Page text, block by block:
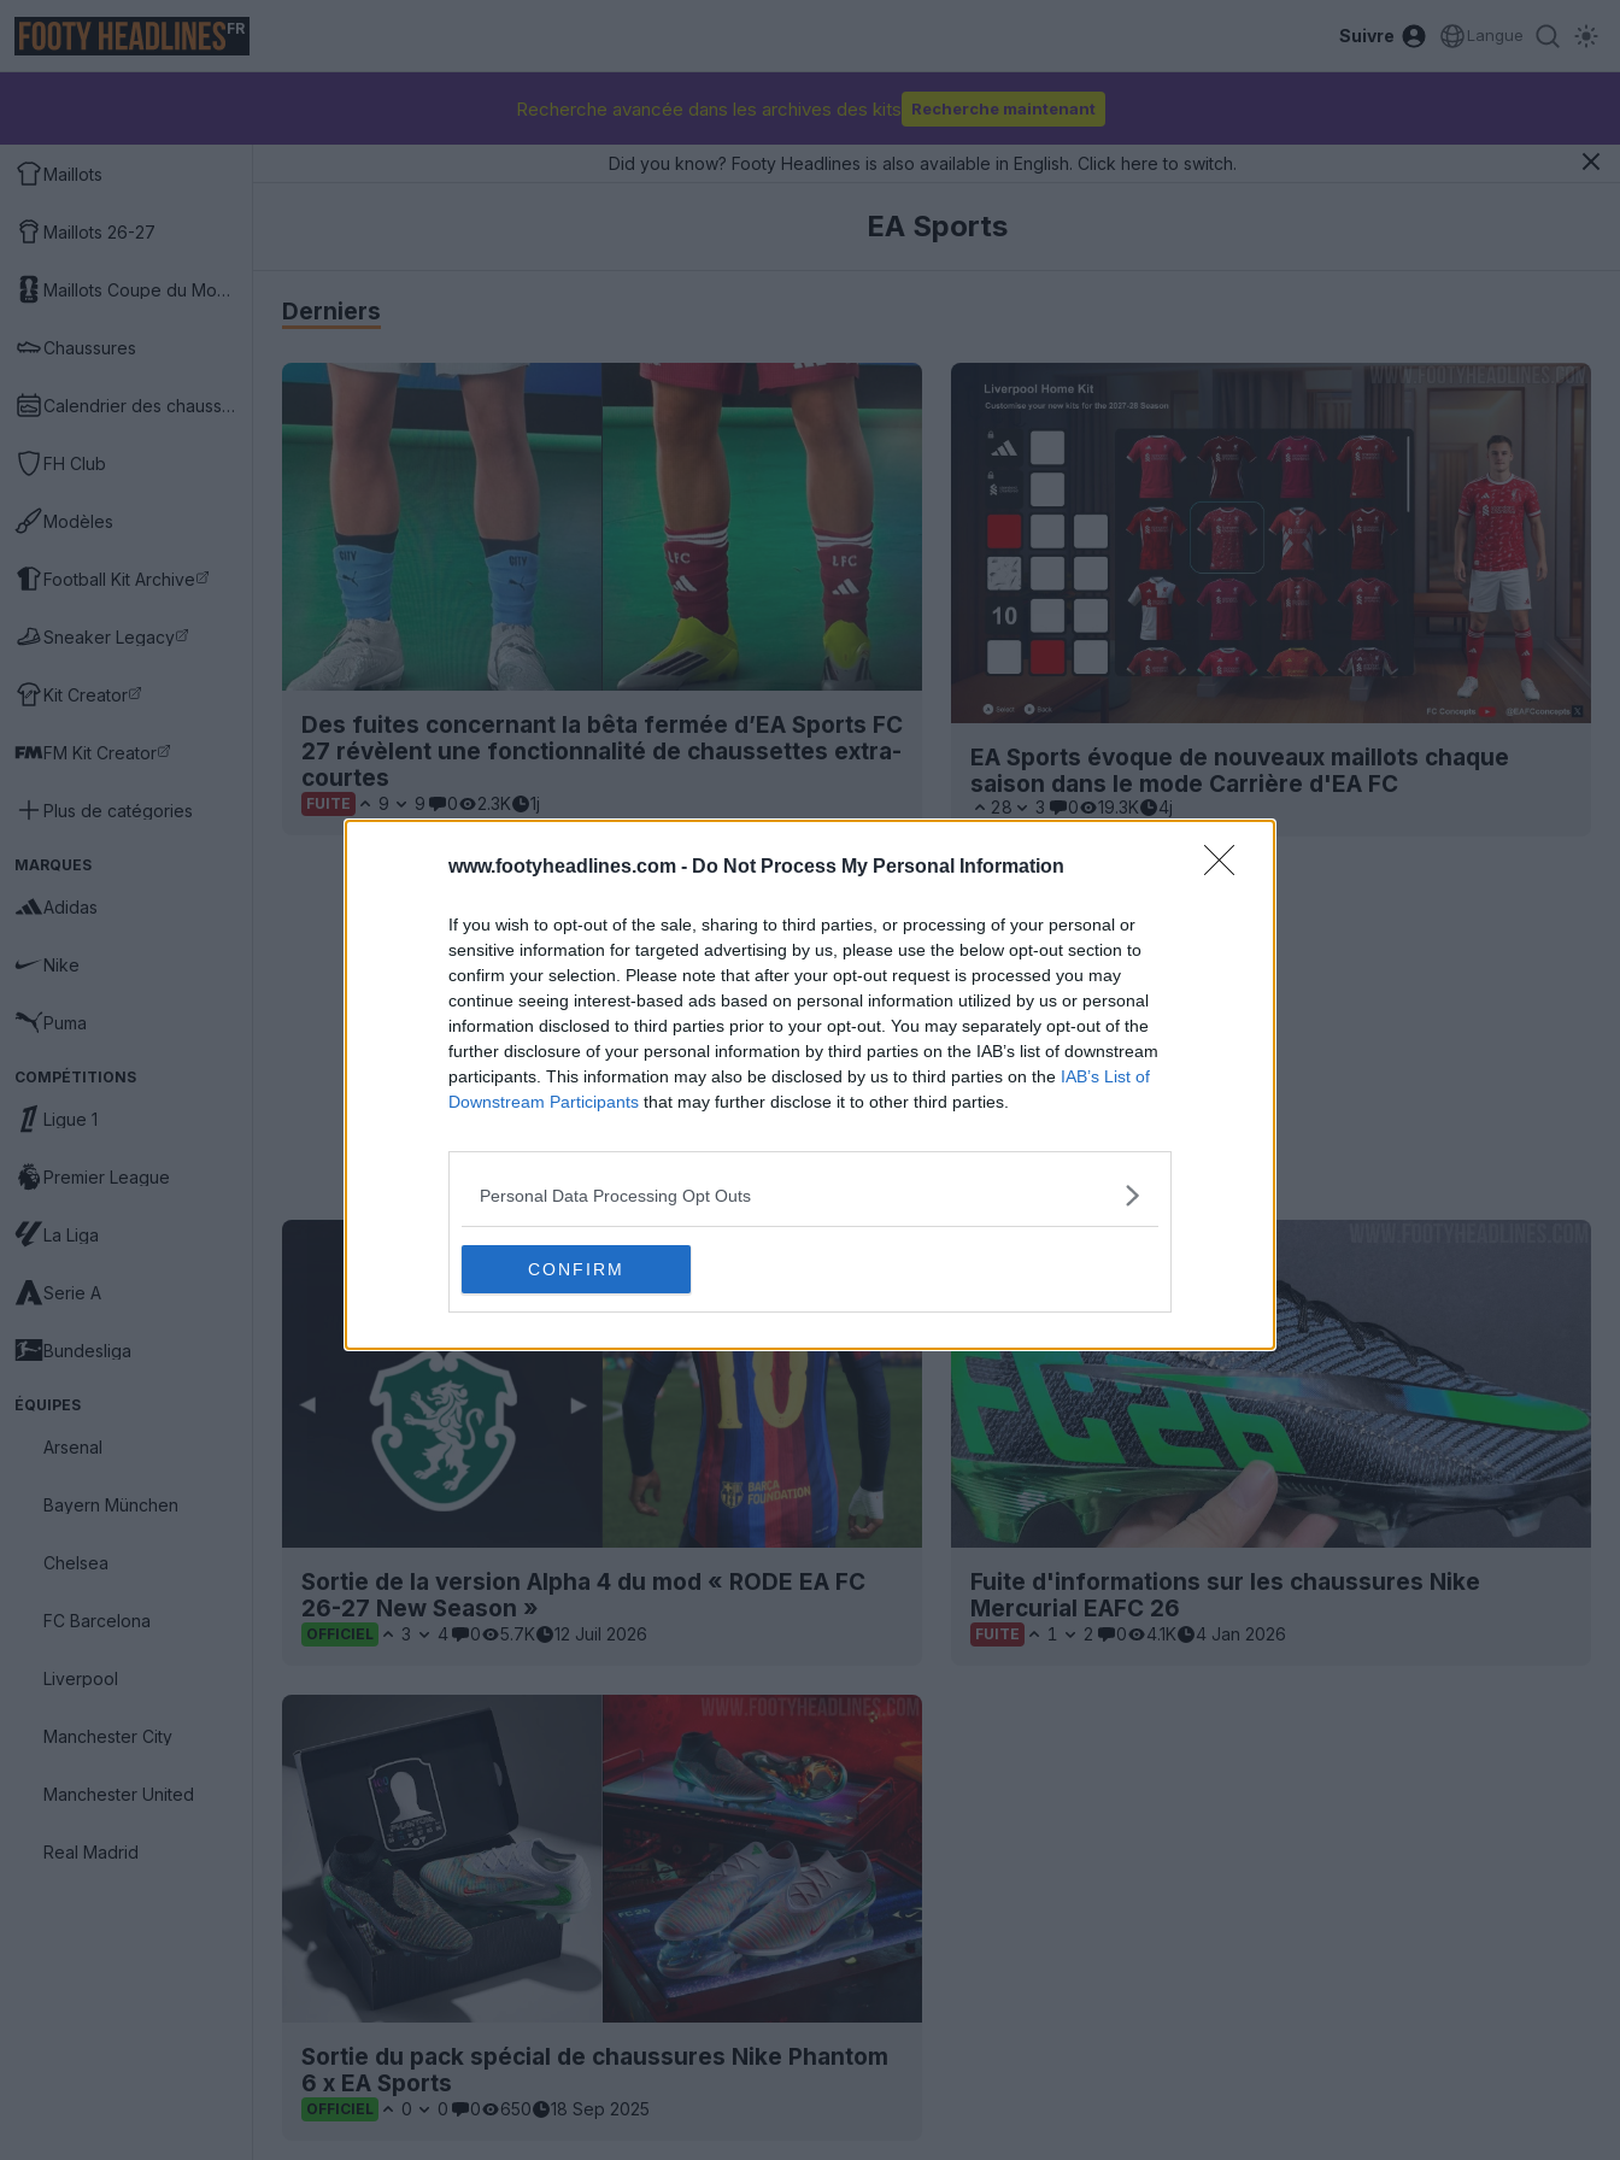
www.footyheadlines.com - Do Not Process My Personal Information
If you wish to opt-out of the sale, sharing to third parties, or processing of your personal or
sensitive information for targeted advertising by us, please use the below opt-out section to
confirm your selection. Please note that after your opt-out request is processed you may
continue seeing interest-based ads based on personal information utilized by us or personal
information disclosed to third parties prior to your opt-out. You may separately opt-out of the
further disclosure of your personal information by third parties on the IAB’s list of downstream
participants. This information may also be disclosed by us to third parties on the IAB’s List of
Downstream Participants that may further disclose it to other third parties.
Personal Data Processing Opt Outs
CONFIRM
FR Suivre Langue
Recherche avancée dans les archives des kits Recherche maintenant
Maillots
Maillots 26-27
Maillots Coupe du Monde 2026
Chaussures
Calendrier des chaussures
FH Club
Modèles
Football Kit Archive
Sneaker Legacy
Kit Creator
FM Kit Creator
Plus de catégories
MARQUES
Adidas
Nike
Puma
COMPÉTITIONS
Ligue 1
Premier League
La Liga
Serie A
Bundesliga
ÉQUIPES
Arsenal
Bayern München
Chelsea
FC Barcelona
Liverpool
Manchester City
Manchester United
Real Madrid
Did you know? Footy Headlines is also available in English. Click here to switch.
EA Sports
Derniers
Des fuites concernant la bêta fermée d’EA Sports FC
27 révèlent une fonctionnalité de chaussettes extra-
courtes
FUITE 9 9 0 2.3K 1j
EA Sports évoque de nouveaux maillots chaque
saison dans le mode Carrière d'EA FC
28 3 0 19.3K 4j
Sortie de la version Alpha 4 du mod « RODE EA FC
26-27 New Season »
OFFICIEL 3 4 0 5.7K 12 Juil 2026
Fuite d'informations sur les chaussures Nike
Mercurial EAFC 26
FUITE 1 2 0 4.1K 4 Jan 2026
Sortie du pack spécial de chaussures Nike Phantom
6 x EA Sports
OFFICIEL 0 0 0 650 18 Sep 2025